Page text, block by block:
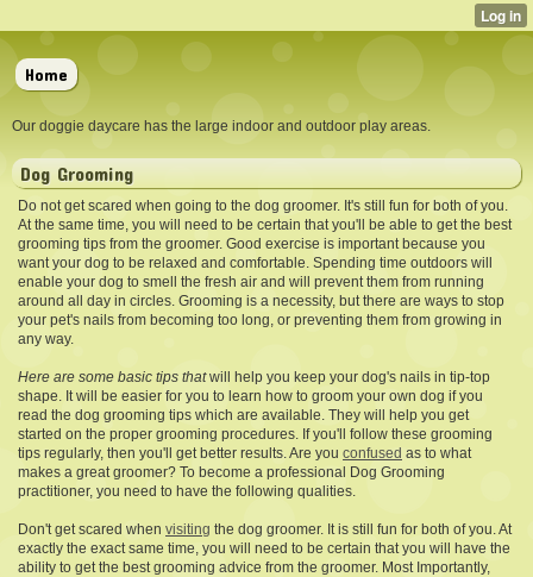
Home
Our doggie daycare has the large indoor and outdoor play areas.
Dog Grooming
Do not get scared when going to the dog groomer. It's still fun for both of you.
At the same time, you will need to be certain that you'll be able to get the best
grooming tips from the groomer. Good exercise is important because you
want your dog to be relaxed and comfortable. Spending time outdoors will
enable your dog to smell the fresh air and will prevent them from running
around all day in circles. Grooming is a necessity, but there are ways to stop
your pet's nails from becoming too long, or preventing them from growing in
any way.
Here are some basic tips thatwill help you keep your dog's nails in tip-top
shape. It will be easier for you to learn how to groom your own dog if you
read the dog grooming tips which are available. They will help you get
started on the proper grooming procedures. If you'll follow these grooming
tips regularly, then you'll get better results. Are you confused as to what
makes a great groomer? To become a professional Dog Grooming
practitioner, you need to have the following qualities.
Don't get scared when visiting the dog groomer. It is still fun for both of you. At
exactly the exact same time, you will need to be certain that you will have the
ability to get the best grooming advice from the groomer. Most Importantly,